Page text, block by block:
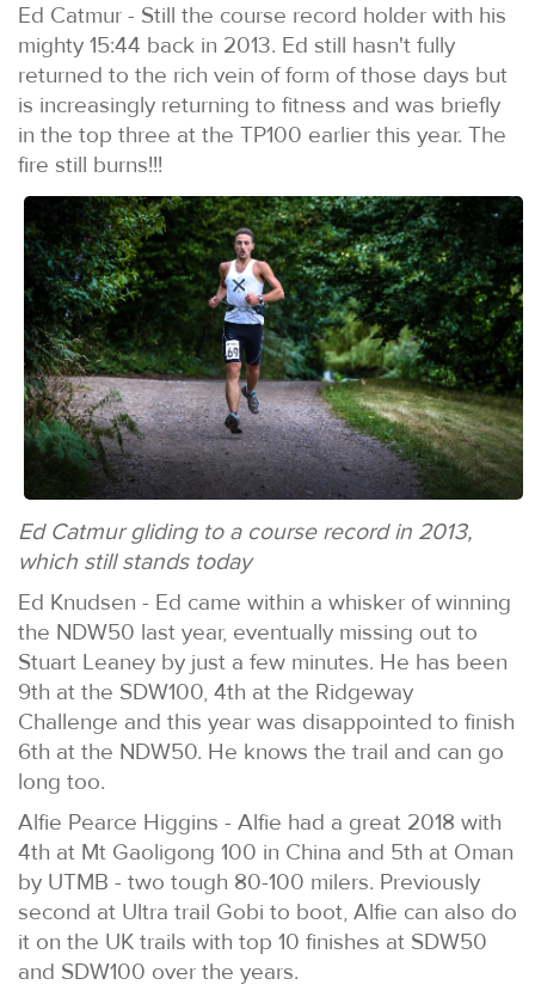
Ed Catmur - Still the course record holder with his
mighty 15:44 back in 2013. Ed still hasn't fully
returned to the rich vein of form of those days but
is increasingly returning to fitness and was briefly
in the top three at the TP100 earlier this year. The
fire still burns!!!
Ed Catmur gliding to a course record in 2013,
which still stands today
Ed Knudsen - Ed came within a whisker of winning
the NDW50 last year, eventually missing out to
Stuart Leaney by just a few minutes. He has been
9th at the SDW100, 4th at the Ridgeway
Challenge and this year was disappointed to finish
6th at the NDW50. He knows the trail and can go
long too.
Alfie Pearce Higgins - Alfie had a great 2018 with
4th at Mt Gaoligong 100 in China and 5th at Oman
by UTMB - two tough 80-100 milers. Previously
second at Ultra trail Gobi to boot, Alfie can also do
it on the UK trails with top 10 finishes at SDW50
and SDW100 over the years.